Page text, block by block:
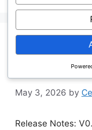
Release
May 3, 2026 by
Release Notes: